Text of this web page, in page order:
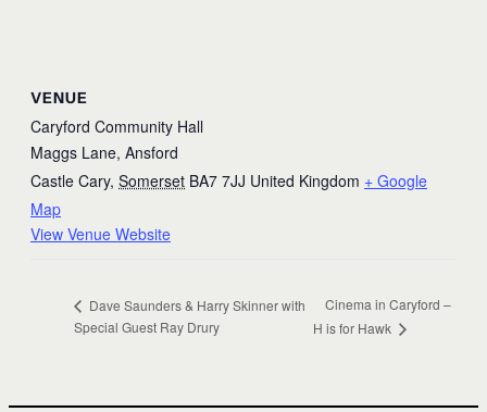
VENUE
Caryford Community Hall
Maggs Lane, Ansford
Castle Cary, Somerset BA7 7JJ United Kingdom + Google
Map
View Venue Website
Dave Saunders & Harry Skinner with
Special Guest Ray Drury
Cinema in Caryford –
H is for Hawk